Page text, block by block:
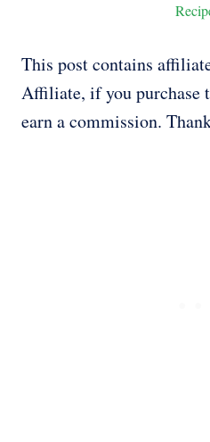
This post contains
Affiliate, if you purchase
earn a commission.